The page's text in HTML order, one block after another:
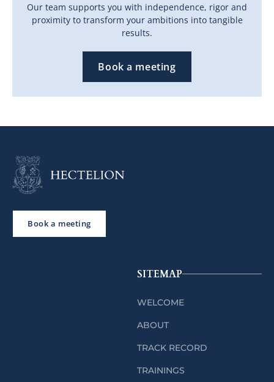
Our team supports you with independence, rigor and
proximity to transform your ambitions into tangible
results.
Book a meeting
Book a meeting
SITEMAP
WELCOME
ABOUT
TRACK RECORD
TRAININGS